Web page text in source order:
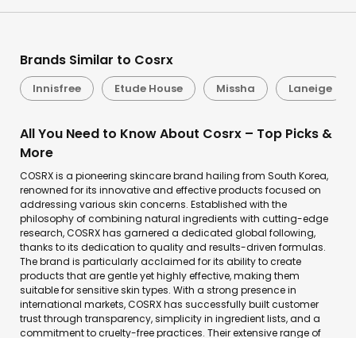
Brands Similar to Cosrx
Innisfree Etude House Missha Laneige
All You Need to Know About Cosrx – Top Picks &
More
COSRX is a pioneering skincare brand hailing from South Korea,
renowned for its innovative and effective products focused on
addressing various skin concerns. Established with the
philosophy of combining natural ingredients with cutting-edge
research, COSRX has garnered a dedicated global following,
thanks to its dedication to quality and results-driven formulas.
The brand is particularly acclaimed for its ability to create
products that are gentle yet highly effective, making them
suitable for sensitive skin types. With a strong presence in
international markets, COSRX has successfully built customer
trust through transparency, simplicity in ingredient lists, and a
commitment to cruelty-free practices. Their extensive range of